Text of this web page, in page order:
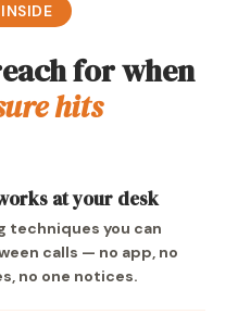
for when
hits
at your desk
techniques you can
calls — no app, no
no one notices.